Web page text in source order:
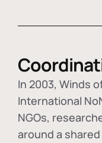
In 2003, Winds
International
NGOs,
around a